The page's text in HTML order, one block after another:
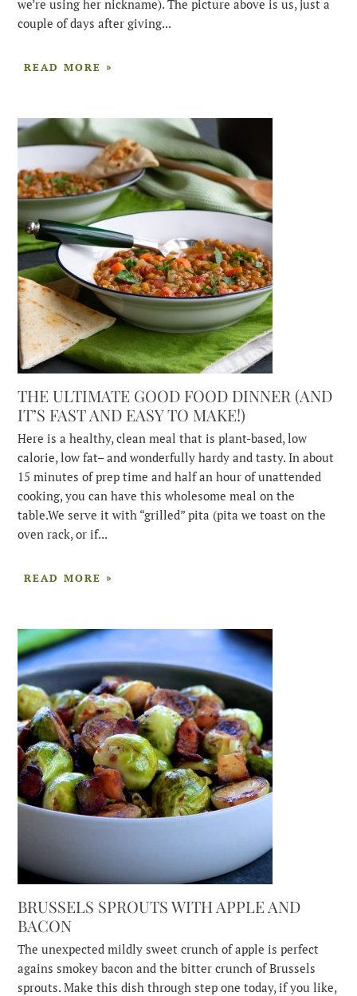
we’re using her nickname). The picture above is us, just a
couple of days after giving...
READ MORE »
THE ULTIMATE GOOD FOOD DINNER (AND
IT’S FAST AND EASY TO MAKE!)
Here is a healthy, clean meal that is plant-based, low
calorie, low fat– and wonderfully hardy and tasty. In about
15 minutes of prep time and half an hour of unattended
cooking, you can have this wholesome meal on the
table.We serve it with “grilled” pita (pita we toast on the
oven rack, or if...
READ MORE »
BRUSSELS SPROUTS WITH APPLE AND
BACON
The unexpected mildly sweet crunch of apple is perfect
agains smokey bacon and the bitter crunch of Brussels
sprouts. Make this dish through step one today, if you like,